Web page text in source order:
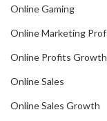
Online Gaming
Online Marketing
Online Profits Growth
Online Sales
Online Sales Growth